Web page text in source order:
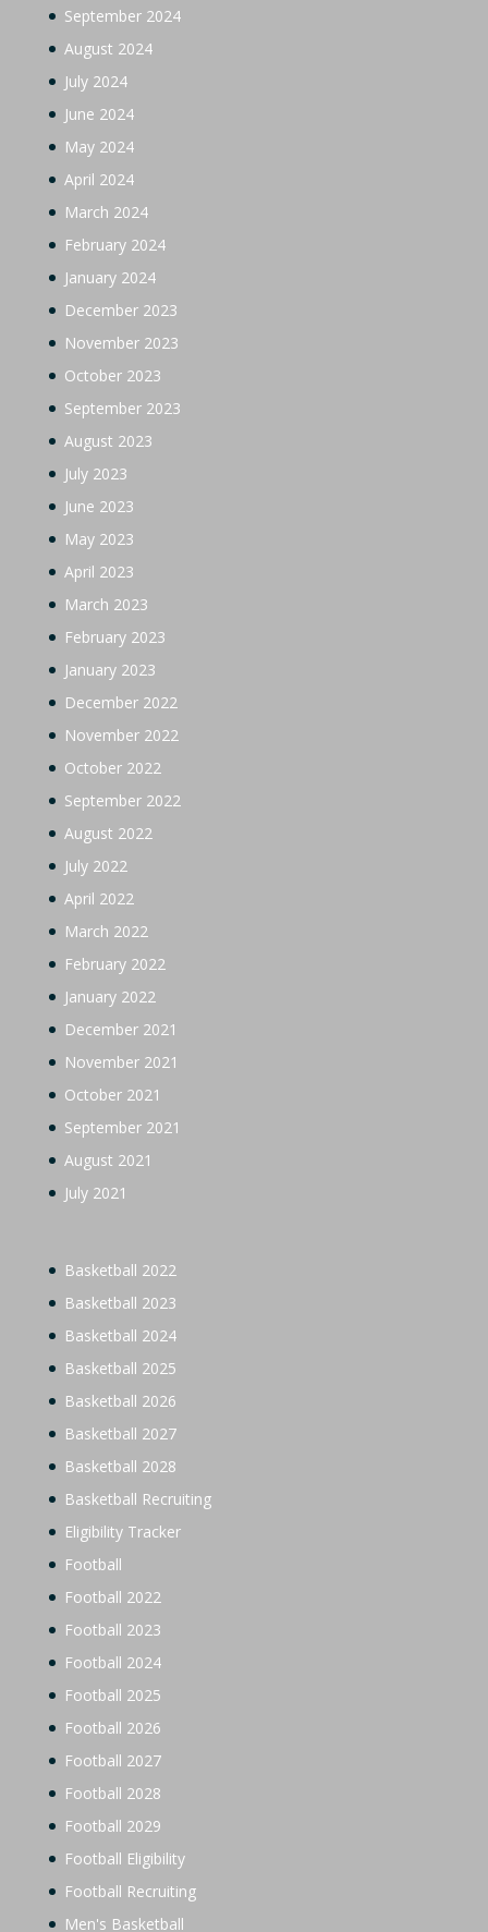
September 2024
August 2024
July 2024
June 2024
May 2024
April 2024
March 2024
February 2024
January 2024
December 2023
November 2023
October 2023
September 2023
August 2023
July 2023
June 2023
May 2023
April 2023
March 2023
February 2023
January 2023
December 2022
November 2022
October 2022
September 2022
August 2022
July 2022
April 2022
March 2022
February 2022
January 2022
December 2021
November 2021
October 2021
September 2021
August 2021
July 2021
Basketball 2022
Basketball 2023
Basketball 2024
Basketball 2025
Basketball 2026
Basketball 2027
Basketball 2028
Basketball Recruiting
Eligibility Tracker
Football
Football 2022
Football 2023
Football 2024
Football 2025
Football 2026
Football 2027
Football 2028
Football 2029
Football Eligibility
Football Recruiting
Men's Basketball